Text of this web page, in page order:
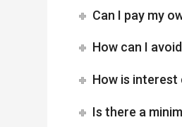
Can I pay my
How can I
How is interest
Is there a